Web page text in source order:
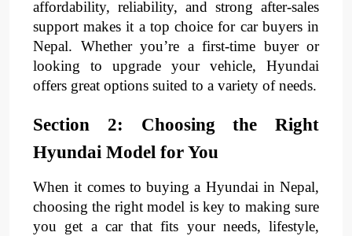
affordability, reliability, and strong after-sales
support makes it a top choice for car buyers in
Nepal. Whether you’re a first-time buyer or
looking to upgrade your vehicle, Hyundai
offers great options suited to a variety of needs.
Section 2: Choosing the Right
Hyundai Model for You
When it comes to buying a Hyundai in Nepal,
choosing the right model is key to making sure
you get a car that fits your needs, lifestyle,